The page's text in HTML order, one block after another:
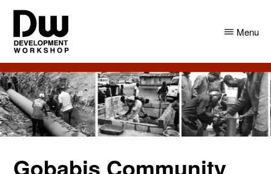
Skip
main
content
Skip
primary
sidebar
DW
Angola
Development
Workshop
Angola
Menu
Gobabis Community